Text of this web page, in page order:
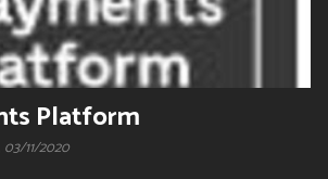
Platform
03/11/2020